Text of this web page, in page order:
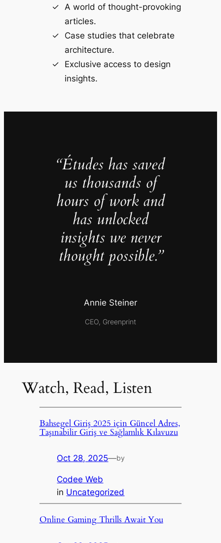
A world of thought-provoking
articles.
Case studies that celebrate
architecture.
Exclusive access to design
insights.
“Études has saved
us thousands of
hours of work and
has unlocked
insights we never
thought possible.”
Annie Steiner
CEO, Greenprint
Watch, Read, Listen
Bahsegel Giriş 2025 için Güncel Adres,
Taşınabilir Giriş ve Sağlamlık Kılavuzu
Oct 28, 2025—by
Codee Web
in Uncategorized
Online Gaming Thrills Await You